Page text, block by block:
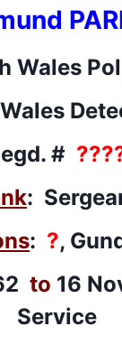
Wales
#
:
: ?,
to 16
Service